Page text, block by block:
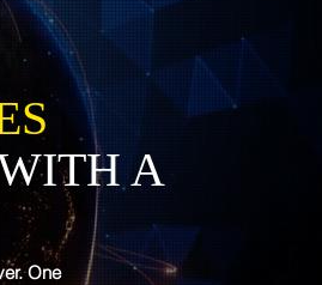
A
One